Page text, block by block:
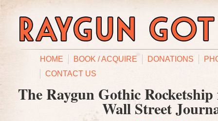
HOME BOOK / ACQUIRE DONATIONS
CONTACT US
The Raygun Gothic
Wall Street